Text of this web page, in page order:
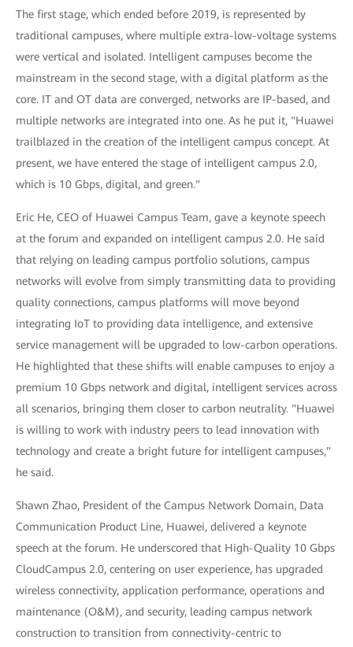
The first stage, which ended before 2019, is represented by
traditional campuses, where multiple extra-low-voltage systems
were vertical and isolated. Intelligent campuses become the
mainstream in the second stage, with a digital platform as the
core. IT and OT data are converged, networks are IP-based, and
multiple networks are integrated into one. As he put it, "Huawei
trailblazed in the creation of the intelligent campus concept. At
present, we have entered the stage of intelligent campus 2.0,
which is 10 Gbps, digital, and green."
Eric He, CEO of Huawei Campus Team, gave a keynote speech
at the forum and expanded on intelligent campus 2.0. He said
that relying on leading campus portfolio solutions, campus
networks will evolve from simply transmitting data to providing
quality connections, campus platforms will move beyond
integrating IoT to providing data intelligence, and extensive
service management will be upgraded to low-carbon operations.
He highlighted that these shifts will enable campuses to enjoy a
premium 10 Gbps network and digital, intelligent services across
all scenarios, bringing them closer to carbon neutrality. "Huawei
is willing to work with industry peers to lead innovation with
technology and create a bright future for intelligent campuses,"
he said.
Shawn Zhao, President of the Campus Network Domain, Data
Communication Product Line, Huawei, delivered a keynote
speech at the forum. He underscored that High-Quality 10 Gbps
CloudCampus 2.0, centering on user experience, has upgraded
wireless connectivity, application performance, operations and
maintenance (O&M), and security, leading campus network
construction to transition from connectivity-centric to